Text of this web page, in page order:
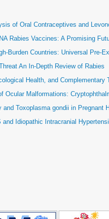
of Oral Contraceptives and
Rabies Vaccines: A Promising
Burden Countries: Universal Pre-
An In-Depth Review of Rabies
Health, and
Ocular Malformations:
and Toxoplasma gondii in Pregnant
and Idiopathic Intracranial